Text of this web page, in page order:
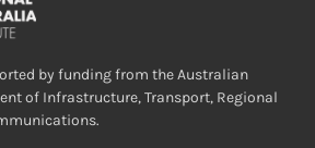
by funding from the Australian
of Infrastructure, Transport, Regional